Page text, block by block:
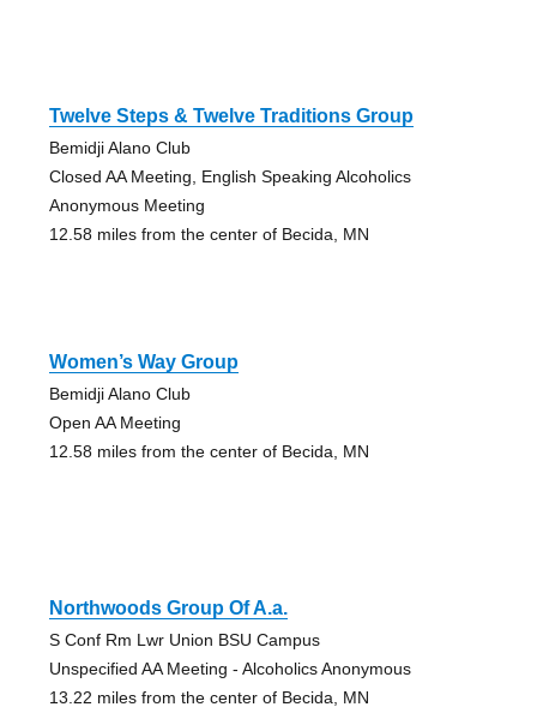
Twelve Steps & Twelve Traditions Group
Bemidji Alano Club
Closed AA Meeting, English Speaking Alcoholics
Anonymous Meeting
12.58 miles from the center of Becida, MN
Women’s Way Group
Bemidji Alano Club
Open AA Meeting
12.58 miles from the center of Becida, MN
Northwoods Group Of A.a.
S Conf Rm Lwr Union BSU Campus
Unspecified AA Meeting - Alcoholics Anonymous
13.22 miles from the center of Becida, MN